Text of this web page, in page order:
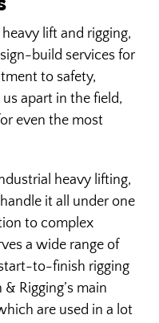
& REMOVAL
lift and rigging,
build services for
to safety,
apart in the field,
even the most
heavy lifting,
it all under one
to complex
a wide range of
to-finish rigging
Rigging’s main
are used in a lot